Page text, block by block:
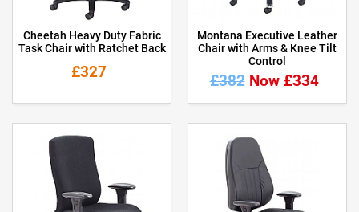
Cheetah Heavy Duty Fabric
Task Chair with Ratchet Back
£327
Montana Executive Leather
Chair with Arms & Knee Tilt
Control
£382 Now £334